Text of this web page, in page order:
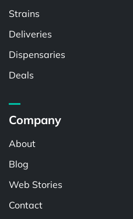
Strains
Deliveries
Dispensaries
Deals
Company
About
Blog
Web Stories
Contact